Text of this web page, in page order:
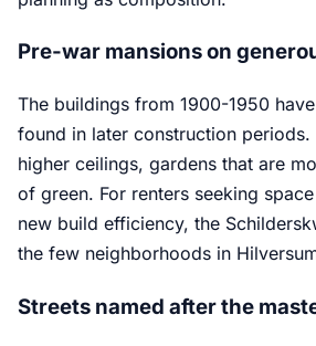
Pre-war mansions on
The buildings from 1900-1950
found in later construction periods.
higher ceilings, gardens that are
of green. For renters seeking
new build efficiency, the
the few neighborhoods in
Streets named after the